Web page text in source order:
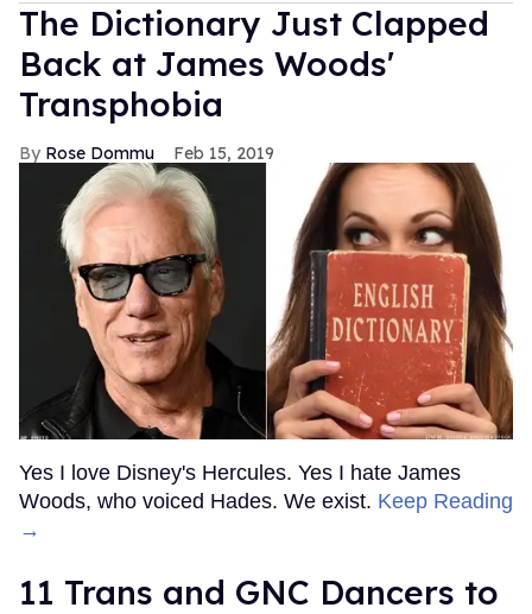
The Dictionary Just Clapped
Back at James Woods'
Transphobia
Rose Dommu Feb 15, 2019
Yes I love Disney's Hercules. Yes I hate James
Woods, who voiced Hades. We exist. Keep Reading
→
11 Trans and GNC Dancers to